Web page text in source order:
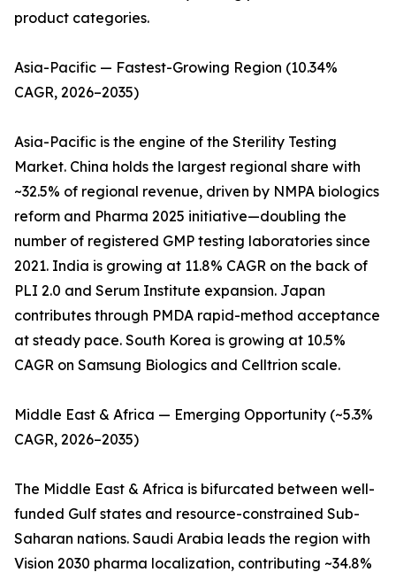
product categories.
Asia-Pacific — Fastest-Growing Region (10.34%
CAGR, 2026–2035)
Asia-Pacific is the engine of the Sterility Testing
Market. China holds the largest regional share with
~32.5% of regional revenue, driven by NMPA biologics
reform and Pharma 2025 initiative—doubling the
number of registered GMP testing laboratories since
2021. India is growing at 11.8% CAGR on the back of
PLI 2.0 and Serum Institute expansion. Japan
contributes through PMDA rapid-method acceptance
at steady pace. South Korea is growing at 10.5%
CAGR on Samsung Biologics and Celltrion scale.
Middle East & Africa — Emerging Opportunity (~5.3%
CAGR, 2026–2035)
The Middle East & Africa is bifurcated between well-
funded Gulf states and resource-constrained Sub-
Saharan nations. Saudi Arabia leads the region with
Vision 2030 pharma localization, contributing ~34.8%